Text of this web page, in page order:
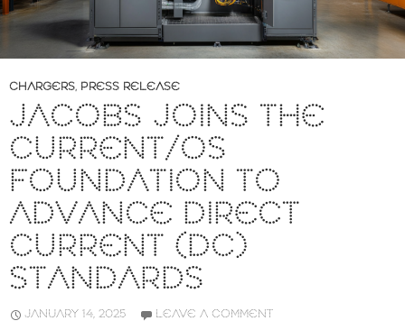
CHARGERS, PRESS RELEASE
JACOBS JOINS THE
CURRENT/OS
FOUNDATION TO
ADVANCE DIRECT
CURRENT (DC)
STANDARDS
JANUARY 14, 2025 LEAVE A COMMENT